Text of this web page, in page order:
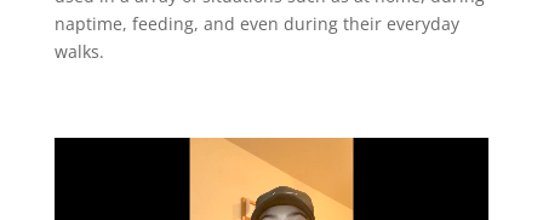
naptime, feeding, and even during their everyday
walks.